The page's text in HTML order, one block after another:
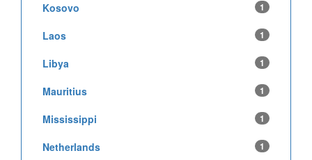
Kosovo 1
Laos 1
Libya 1
Mauritius 1
Mississippi 1
Netherlands 1